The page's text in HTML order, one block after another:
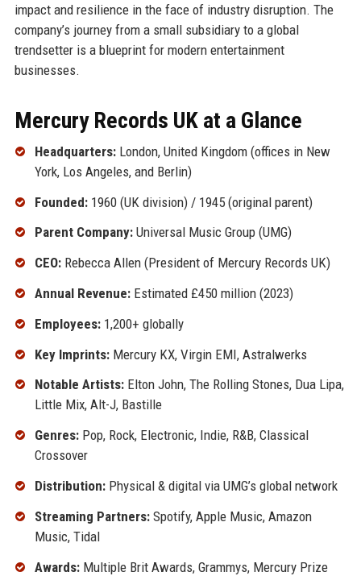
impact and resilience in the face of industry disruption. The
company’s journey from a small subsidiary to a global
trendsetter is a blueprint for modern entertainment
businesses.
Mercury Records UK at a Glance
Headquarters:London, United Kingdom (offices in New
York, Los Angeles, and Berlin)
Founded:1960 (UK division) / 1945 (original parent)
Parent Company:Universal Music Group (UMG)
CEO:Rebecca Allen (President of Mercury Records UK)
Annual Revenue:Estimated £450 million (2023)
Employees:1,200+ globally
Key Imprints:Mercury KX, Virgin EMI, Astralwerks
Notable Artists:Elton John, The Rolling Stones, Dua Lipa,
Little Mix, Alt-J, Bastille
Genres:Pop, Rock, Electronic, Indie, R&B, Classical
Crossover
Distribution:Physical & digital via UMG’s global network
Streaming Partners:Spotify, Apple Music, Amazon
Music, Tidal
Awards:Multiple Brit Awards, Grammys, Mercury Prize